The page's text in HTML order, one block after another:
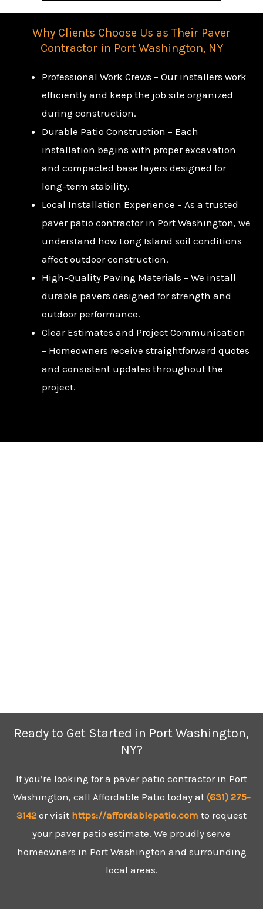
Why Clients Choose Us as Their Paver
Contractor in Port Washington, NY
Professional Work Crews – Our installers work
efficiently and keep the job site organized
during construction.
Durable Patio Construction – Each
installation begins with proper excavation
and compacted base layers designed for
long-term stability.
Local Installation Experience – As a trusted
paver patio contractor in Port Washington, we
understand how Long Island soil conditions
affect outdoor construction.
High-Quality Paving Materials – We install
durable pavers designed for strength and
outdoor performance.
Clear Estimates and Project Communication
– Homeowners receive straightforward quotes
and consistent updates throughout the
project.
Ready to Get Started in Port Washington,
NY?
If you’re looking for a paver patio contractor in Port
Washington, call Affordable Patio today at (631) 275-
3142 or visit https://affordablepatio.com to request
your paver patio estimate. We proudly serve
homeowners in Port Washington and surrounding
local areas.